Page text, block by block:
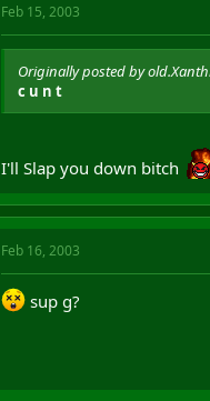
Feb 15, 2003
Originally posted by
c u n t
I'll Slap you down bitch
Feb 16, 2003
sup g?